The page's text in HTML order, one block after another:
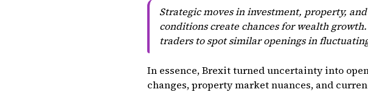
Strategic moves in investment, property,
conditions create chances for wealth
traders to spot similar openings in
In essence, Brexit turned uncertainty into
changes, property market nuances, and